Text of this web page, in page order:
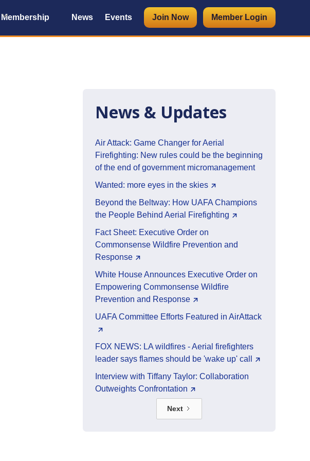
Membership News Events Join Now Member Login
News & Updates
Air Attack: Game Changer for Aerial
Firefighting: New rules could be the beginning
of the end of government micromanagement
Wanted: more eyes in the skies
Beyond the Beltway: How UAFA Champions
the People Behind Aerial Firefighting
Fact Sheet: Executive Order on
Commonsense Wildfire Prevention and
Response
White House Announces Executive Order on
Empowering Commonsense Wildfire
Prevention and Response
UAFA Committee Efforts Featured in AirAttack
FOX NEWS: LA wildfires - Aerial firefighters
leader says flames should be 'wake up' call
Interview with Tiffany Taylor: Collaboration
Outweights Confrontation
Next